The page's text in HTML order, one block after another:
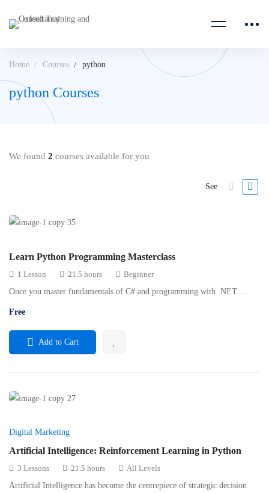
Home Courses python
python Courses
We found 2 courses available for you
See
Learn Python Programming Masterclass
1 Lesson 21.5 hours
Beginner
Once you master fundamentals of C# and programming with .NET …
Free
Add to Cart
Digital Marketing
Artificial Intelligence: Reinforcement Learning in Python
3 Lessons 21.5 hours
All Levels
Artificial Intelligence has become the centrepiece of strategic decision